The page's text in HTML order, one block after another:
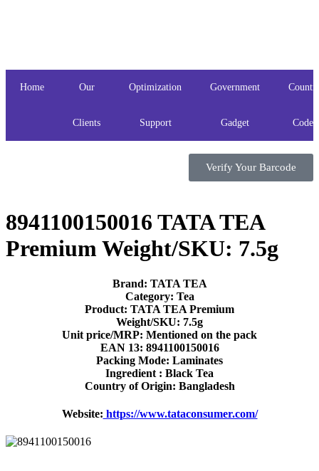
Home Our
Clients
Optimization
Support
Government
Gadget Codes
Verify Your Barcode
8941100150016 TATA TEA
Premium Weight/SKU: 7.5g
Brand: TATA TEA
Category: Tea
Product: TATA TEA Premium
Weight/SKU: 7.5g
Unit price/MRP: Mentioned on the pack
EAN 13: 8941100150016
Packing Mode: Laminates
Ingredient : Black Tea
Country of Origin: Bangladesh
Website: https://www.tataconsumer.com/